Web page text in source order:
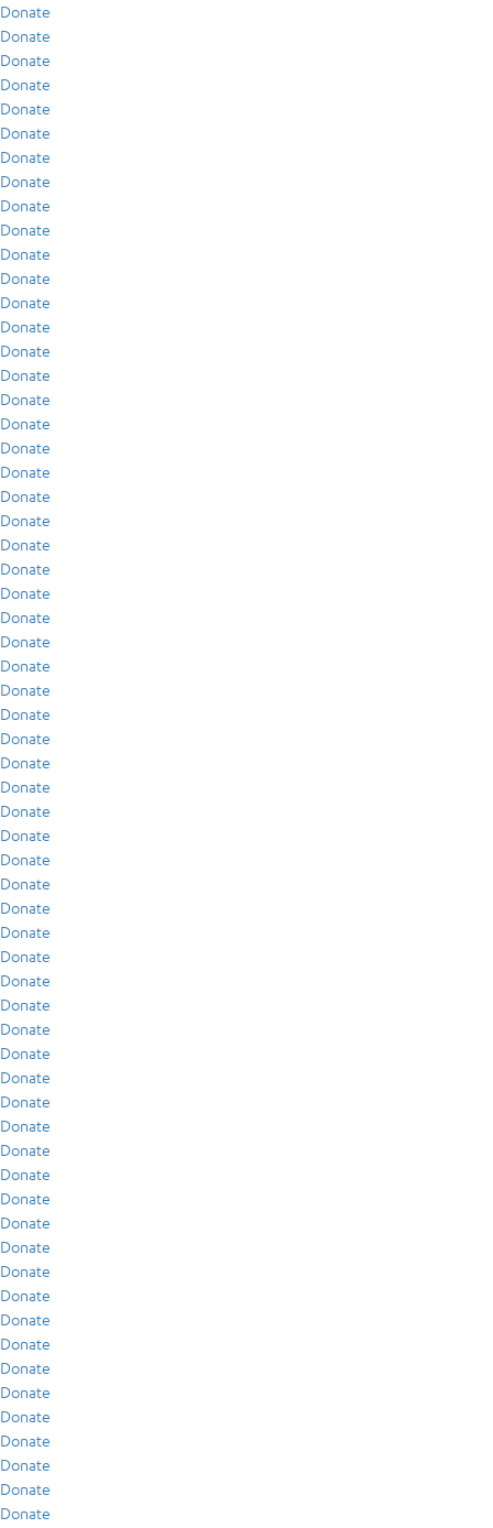
Donate
Donate
Donate
Donate
Donate
Donate
Donate
Donate
Donate
Donate
Donate
Donate
Donate
Donate
Donate
Donate
Donate
Donate
Donate
Donate
Donate
Donate
Donate
Donate
Donate
Donate
Donate
Donate
Donate
Donate
Donate
Donate
Donate
Donate
Donate
Donate
Donate
Donate
Donate
Donate
Donate
Donate
Donate
Donate
Donate
Donate
Donate
Donate
Donate
Donate
Donate
Donate
Donate
Donate
Donate
Donate
Donate
Donate
Donate
Donate
Donate
Donate
Donate